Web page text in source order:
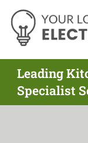
Leading
Specialist